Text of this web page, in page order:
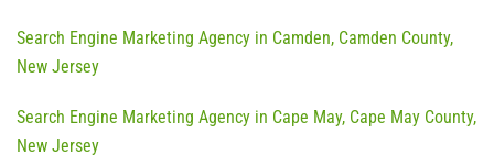
Search Engine Marketing Agency in Camden, Camden County,
New Jersey
Search Engine Marketing Agency in Cape May, Cape May County,
New Jersey